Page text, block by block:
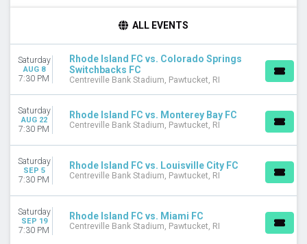
Saturday
TEAMS
Colorado Springs Switchbacks FC
Loudoun United FC
Louisville City FC
Rhode Island FC
more
MONTHS
August
September
October
ALL EVENTS
Saturday
AUG 8
7:30 PM
Rhode Island FC vs. Colorado Springs
Switchbacks FC
Centreville Bank Stadium, Pawtucket, RI
Saturday
AUG 22
7:30 PM
Rhode Island FC vs. Monterey Bay FC
Centreville Bank Stadium, Pawtucket, RI
Saturday
SEP 5
7:30 PM
Rhode Island FC vs. Louisville City FC
Centreville Bank Stadium, Pawtucket, RI
Saturday
SEP 19
7:30 PM
Rhode Island FC vs. Miami FC
Centreville Bank Stadium, Pawtucket, RI